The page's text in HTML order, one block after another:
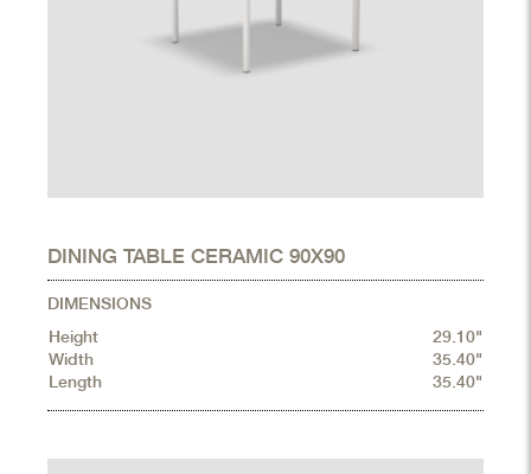
DINING TABLE CERAMIC 90X90
DIMENSIONS
Height
29.10"
Width
35.40"
Length
35.40"